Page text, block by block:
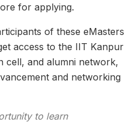
for applying.
of these eMasters
access to the IIT Kanpur
cell, and alumni network,
and networking
to learn